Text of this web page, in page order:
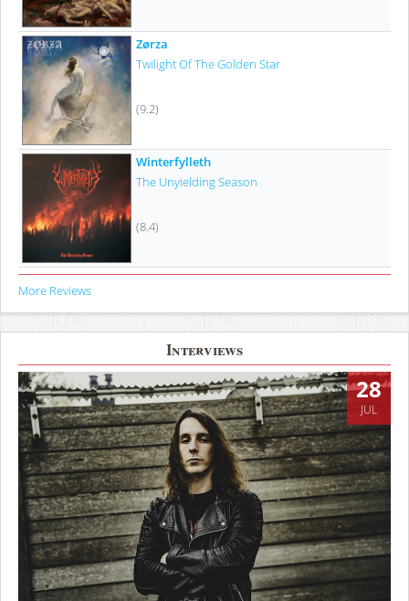
Zørza
Twilight Of The Golden Star
(9.2)
Winterfylleth
The Unyielding Season
(8.4)
More Reviews
Interviews
28
JUL